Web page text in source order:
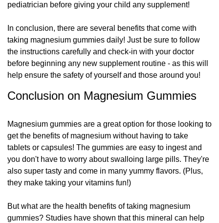
pediatrician before giving your child any supplement!
In conclusion, there are several benefits that come with
taking magnesium gummies daily! Just be sure to follow
the instructions carefully and check-in with your doctor
before beginning any new supplement routine - as this will
help ensure the safety of yourself and those around you!
Conclusion on Magnesium Gummies
Magnesium gummies are a great option for those looking to
get the benefits of magnesium without having to take
tablets or capsules! The gummies are easy to ingest and
you don't have to worry about swalloing large pills. They're
also super tasty and come in many yummy flavors. (Plus,
they make taking your vitamins fun!)
But what are the health benefits of taking magnesium
gummies? Studies have shown that this mineral can help